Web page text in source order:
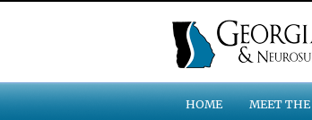
HOME MEET